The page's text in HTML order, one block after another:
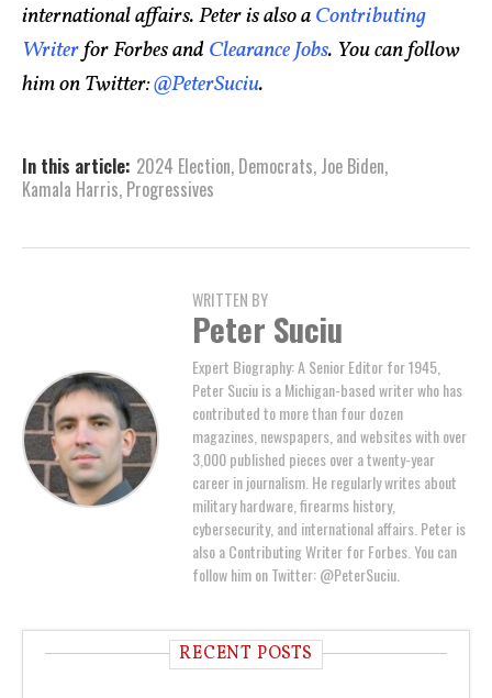
international affairs. Peter is also aContributing
Writerfor Forbes andClearance Jobs. You can follow
him on Twitter:@PeterSuciu.
In this article: 2024 Election, Democrats, Joe Biden,
Kamala Harris, Progressives
WRITTEN BY
Peter Suciu
Expert Biography: A Senior Editor for 1945,
Peter Suciu is a Michigan-based writer who has
contributed to more than four dozen
magazines, newspapers, and websites with over
3,000 published pieces over a twenty-year
career in journalism. He regularly writes about
military hardware, firearms history,
cybersecurity, and international affairs. Peter is
also a Contributing Writer for Forbes. You can
follow him on Twitter: @PeterSuciu.
RECENT POSTS